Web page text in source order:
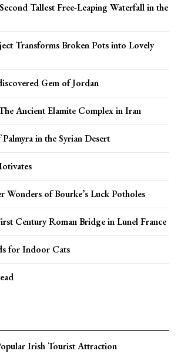
Tallest Free-Leaping Waterfall in the
Transforms Broken Pots into Lovely
Gem of Jordan
Ancient Elamite Complex in Iran
in the Syrian Desert
Wonders of Bourke’s Luck Potholes
Century Roman Bridge in Lunel France
for Indoor Cats
Irish Tourist Attraction